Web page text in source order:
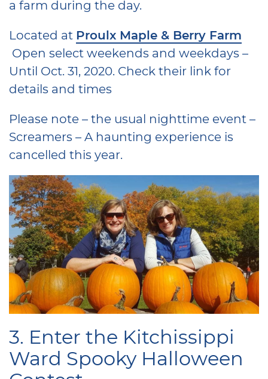
a farm during the day.
Located at Proulx Maple & Berry Farm
Open select weekends and weekdays –
Until Oct. 31, 2020. Check their link for
details and times
Please note – the usual nighttime event –
Screamers – A haunting experience is
cancelled this year.
3. Enter the Kitchissippi
Ward Spooky Halloween